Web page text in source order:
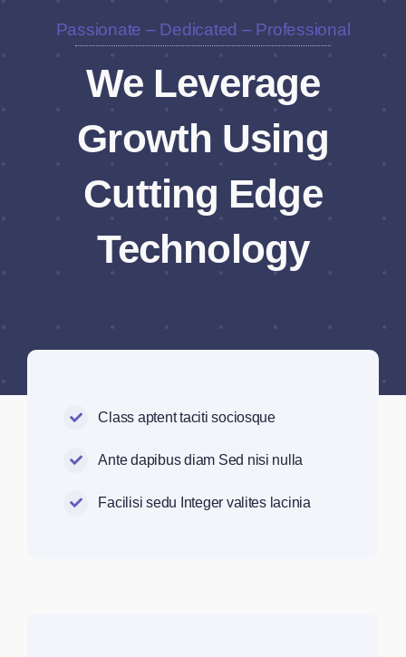
Passionate – Dedicated – Professional
We Leverage
Growth Using
Cutting Edge
Technology
Class aptent taciti sociosque
Ante dapibus diam Sed nisi nulla
Facilisi sedu Integer valites lacinia